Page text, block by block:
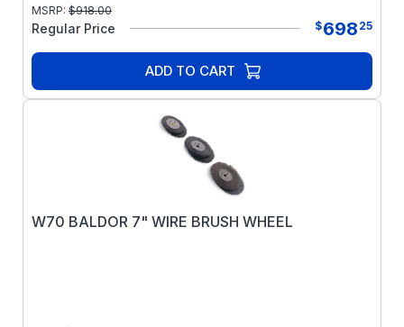
MSRP: $918.00
Regular Price $698 25
ADD TO CART
W70 BALDOR 7" WIRE BRUSH WHEEL